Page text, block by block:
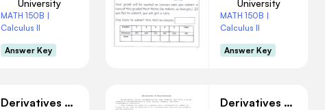
University
MATH 150B |
Calculus II
Answer Key
University
MATH 150B |
Calculus II
Answer Key
Derivatives of Inverse Functions Derivatives of Trigonometry Functions